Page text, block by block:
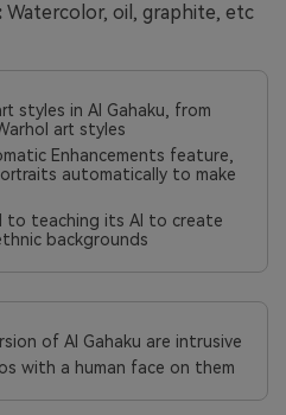
Watercolor, oil, graphite, etc
styles in AI Gahaku, from
art styles
Enhancements feature,
automatically to make
to teaching its AI to create
backgrounds
of AI Gahaku are intrusive
with a human face on them